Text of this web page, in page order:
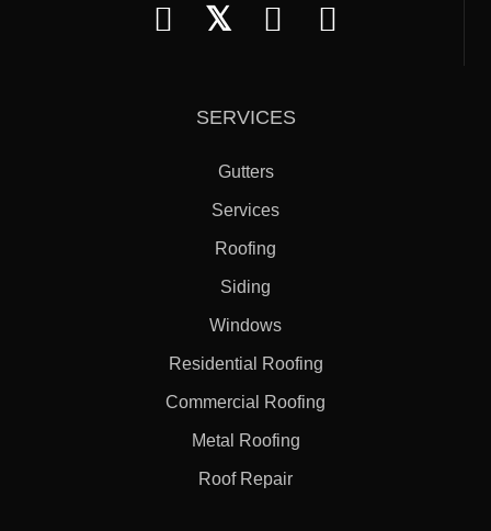
𝕏
SERVICES
Gutters
Services
Roofing
Siding
Windows
Residential Roofing
Commercial Roofing
Metal Roofing
Roof Repair